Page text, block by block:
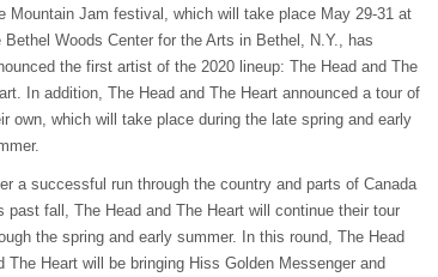
Mountain Jam festival, which will take place May 29-31 at
Bethel Woods Center for the Arts in Bethel, N.Y., has
the first artist of the 2020 lineup: The Head and The
In addition, The Head and The Heart announced a tour of
own, which will take place during the late spring and early
a successful run through the country and parts of Canada
past fall, The Head and The Heart will continue their tour
the spring and early summer. In this round, The Head
The Heart will be bringing Hiss Golden Messenger and